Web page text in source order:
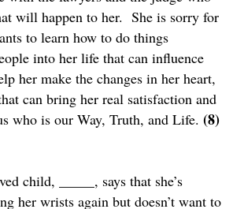
will happen to her. She is sorry for
to learn how to do things
into her life that can influence
her make the changes in her heart,
can bring her real satisfaction and
who is our Way, Truth, and Life. (8)
child, _____, says that she’s
her wrists again but doesn’t want to